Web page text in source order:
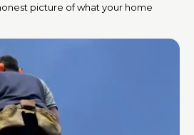
picture of what your home